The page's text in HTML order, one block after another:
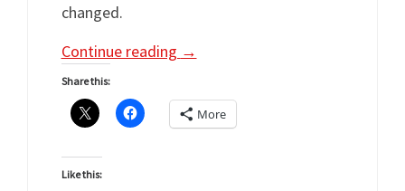
changed.
Continue reading →
Share this:
More
Like this: